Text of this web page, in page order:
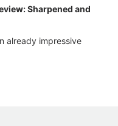
Sharpened and
already impressive